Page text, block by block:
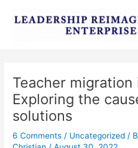
Teacher migration
Exploring the
solutions
6 Comments / Uncategorized /
navigation